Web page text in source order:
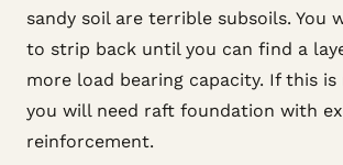
sandy soil are terrible subsoils. You
to strip back until you can find a
more load bearing capacity. If this
you will need raft foundation with
reinforcement.